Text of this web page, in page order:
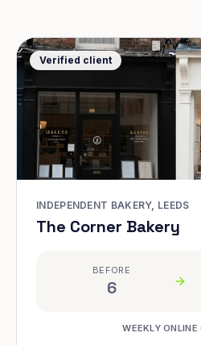
Verified client
INDEPENDENT BAKERY, LEEDS
The Corner Bakery
BEFORE
6
WEEKLY ONLINE